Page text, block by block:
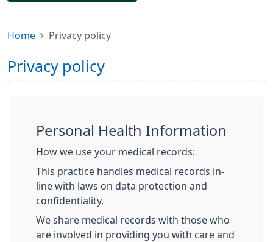
Home Privacy policy
Privacy policy
Personal Health Information
How we use your medical records:
This practice handles medical records in-
line with laws on data protection and
confidentiality.
We share medical records with those who
are involved in providing you with care and